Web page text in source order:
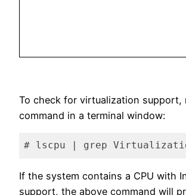
To check for virtualization support,
command in a terminal window:
# lscpu | grep
If the system contains a CPU with
support, the above command will